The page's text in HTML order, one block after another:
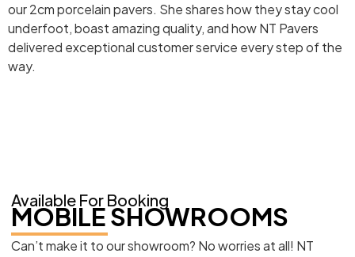
our 2cm porcelain pavers. She shares how they stay cool
underfoot, boast amazing quality, and how NT Pavers
delivered exceptional customer service every step of the
way.
Available For Booking
MOBILE SHOWROOMS
Can’t make it to our showroom? No worries at all! NT